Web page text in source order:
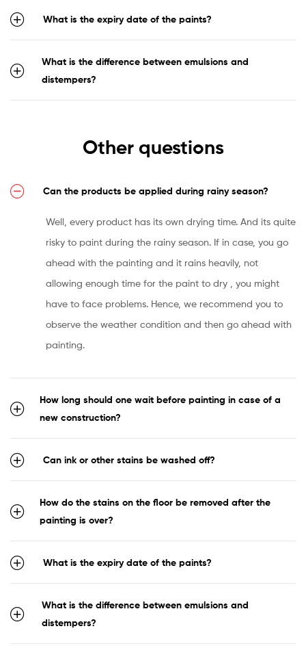
What is the expiry date of the paints?
What is the difference between emulsions and
distempers?
Other questions
Can the products be applied during rainy season?
Well, every product has its own drying time. And its quite
risky to paint during the rainy season. If in case, you go
ahead with the painting and it rains heavily, not
allowing enough time for the paint to dry , you might
have to face problems. Hence, we recommend you to
observe the weather condition and then go ahead with
painting.
How long should one wait before painting in case of a
new construction?
Can ink or other stains be washed off?
How do the stains on the floor be removed after the
painting is over?
What is the expiry date of the paints?
What is the difference between emulsions and
distempers?